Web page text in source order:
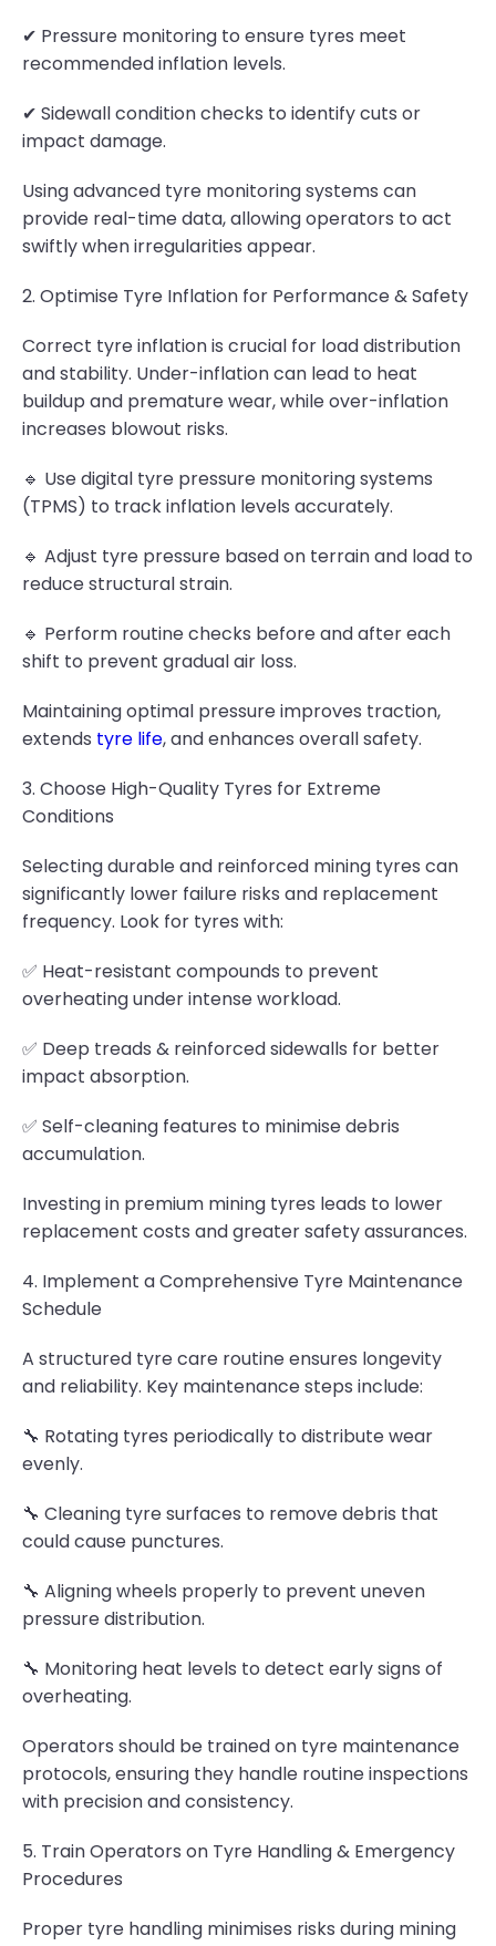
✔ Pressure monitoring to ensure tyres meet
recommended inflation levels.
✔ Sidewall condition checks to identify cuts or
impact damage.
Using advanced tyre monitoring systems can
provide real-time data, allowing operators to act
swiftly when irregularities appear.
2. Optimise Tyre Inflation for Performance & Safety
Correct tyre inflation is crucial for load distribution
and stability. Under-inflation can lead to heat
buildup and premature wear, while over-inflation
increases blowout risks.
🔹 Use digital tyre pressure monitoring systems
(TPMS) to track inflation levels accurately.
🔹 Adjust tyre pressure based on terrain and load to
reduce structural strain.
🔹 Perform routine checks before and after each
shift to prevent gradual air loss.
Maintaining optimal pressure improves traction,
extends tyre life, and enhances overall safety.
3. Choose High-Quality Tyres for Extreme
Conditions
Selecting durable and reinforced mining tyres can
significantly lower failure risks and replacement
frequency. Look for tyres with:
✅ Heat-resistant compounds to prevent
overheating under intense workload.
✅ Deep treads & reinforced sidewalls for better
impact absorption.
✅ Self-cleaning features to minimise debris
accumulation.
Investing in premium mining tyres leads to lower
replacement costs and greater safety assurances.
4. Implement a Comprehensive Tyre Maintenance
Schedule
A structured tyre care routine ensures longevity
and reliability. Key maintenance steps include:
🔧 Rotating tyres periodically to distribute wear
evenly.
🔧 Cleaning tyre surfaces to remove debris that
could cause punctures.
🔧 Aligning wheels properly to prevent uneven
pressure distribution.
🔧 Monitoring heat levels to detect early signs of
overheating.
Operators should be trained on tyre maintenance
protocols, ensuring they handle routine inspections
with precision and consistency.
5. Train Operators on Tyre Handling & Emergency
Procedures
Proper tyre handling minimises risks during mining